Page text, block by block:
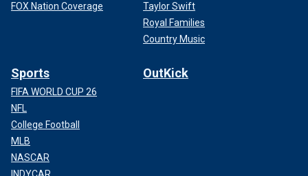
FOX Nation Coverage
Taylor Swift
Royal Families
Country Music
Sports
FIFA WORLD CUP 26
NFL
College Football
MLB
NASCAR
OutKick